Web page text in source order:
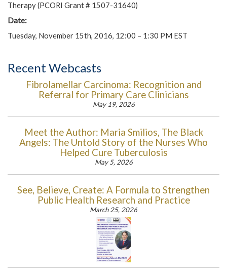
Therapy (PCORI Grant # 1507-31640)
Date:
Tuesday, November 15th, 2016, 12:00 – 1:30 PM EST
Recent Webcasts
Fibrolamellar Carcinoma: Recognition and
Referral for Primary Care Clinicians
May 19, 2026
Meet the Author: Maria Smilios, The Black
Angels: The Untold Story of the Nurses Who
Helped Cure Tuberculosis
May 5, 2026
See, Believe, Create: A Formula to Strengthen
Public Health Research and Practice
March 25, 2026